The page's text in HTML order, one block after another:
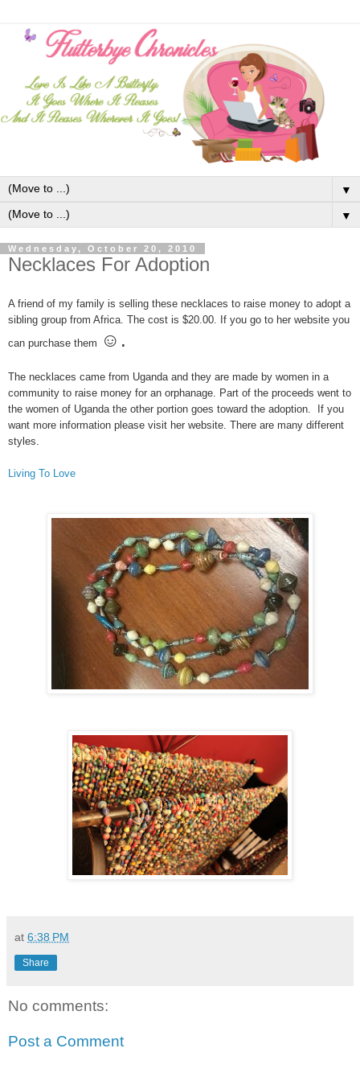
▼
▼
Wednesday, October 20, 2010
Necklaces For Adoption
A friend of my family is selling these necklaces to raise money to adopt a
sibling group from Africa. The cost is $20.00. If you go to her website you
can purchase them
☺.
The necklaces came from Uganda and they are made by women in a
community to raise money for an orphanage. Part of the proceeds went to
the women of Uganda the other portion goes toward the adoption. If you
want more information please visit her website. There are many different
styles.
Living To Love
at 6:38 PM
Share
No comments:
Post a Comment